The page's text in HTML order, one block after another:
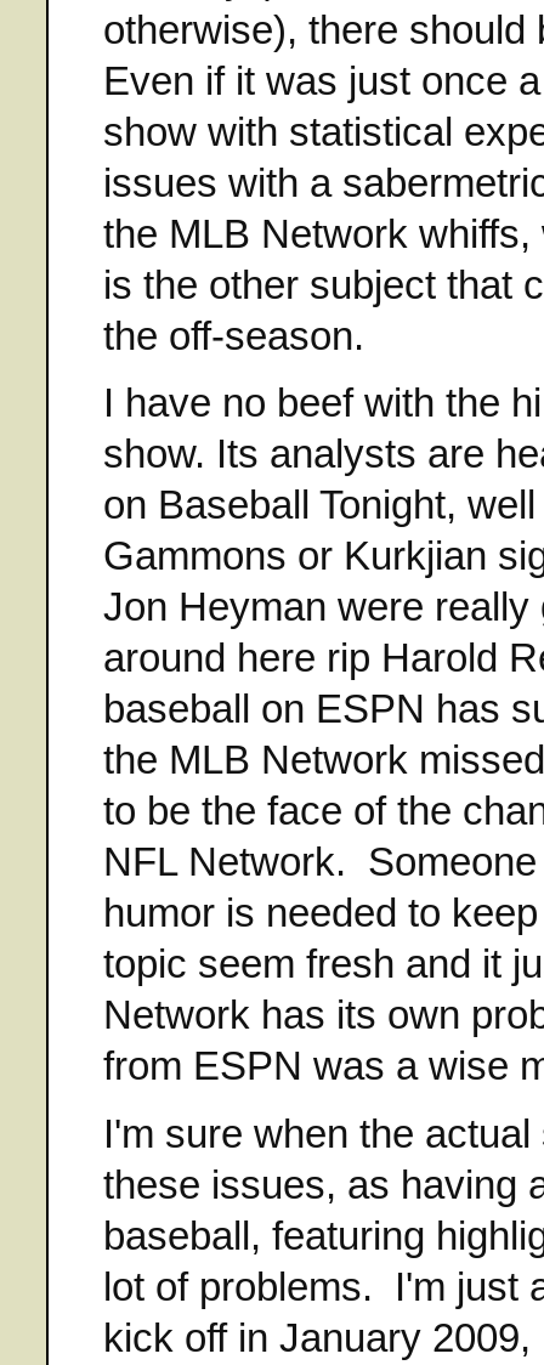
otherwise), there
Even if it was just once
show with statistical
issues with a
the MLB Network
is the other subject that
the off-season.
I have no beef with the
show. Its analysts are
on Baseball Tonight,
Gammons or Kurkjian
Jon Heyman were
around here rip Harold
baseball on ESPN has
the MLB Network
to be the face of the
NFL Network.
humor is needed to
topic seem fresh and it
Network has its own
from ESPN was a wise
I'm sure when the
these issues, as having
baseball, featuring
lot of problems. I'm just
kick off in January